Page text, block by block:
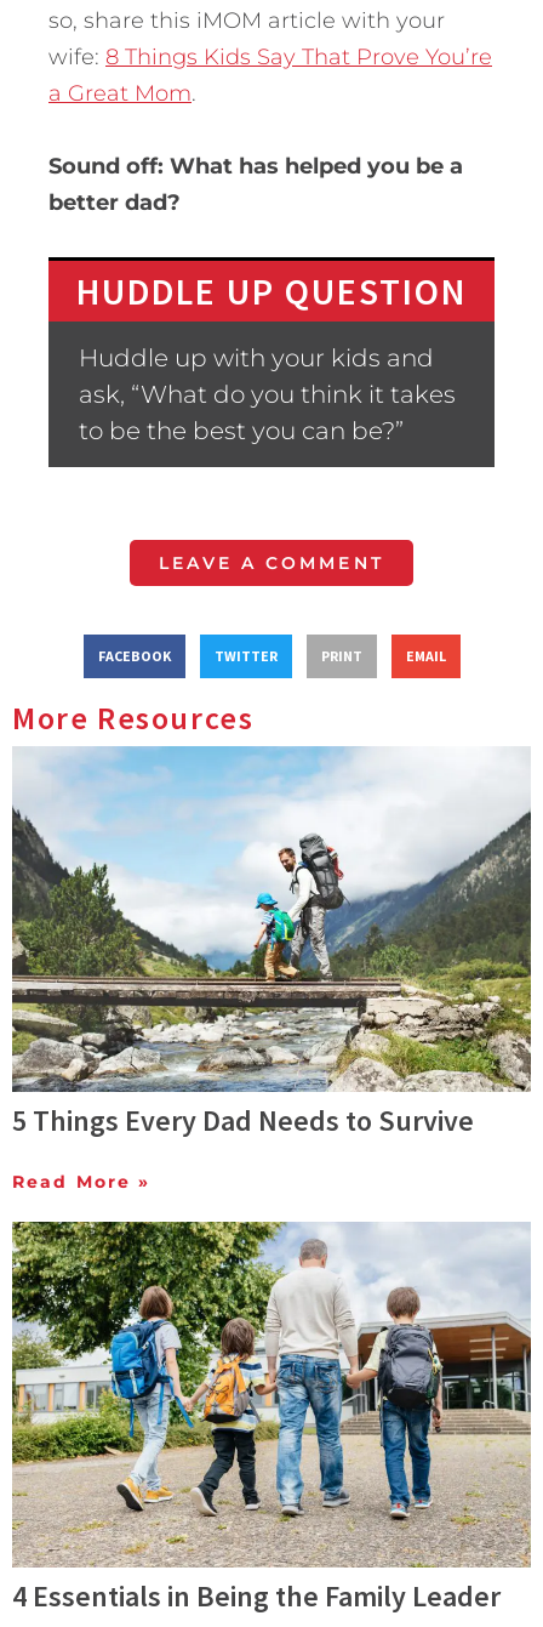
so, share this iMOM article with your
wife: 8 Things Kids Say That Prove You’re
a Great Mom.
Sound off: What has helped you be a
better dad?
HUDDLE UP QUESTION
Huddle up with your kids and
ask, “What do you think it takes
to be the best you can be?”
LEAVE A COMMENT
FACEBOOK TWITTER PRINT EMAIL
More Resources
5 Things Every Dad Needs to Survive
Read More »
4 Essentials in Being the Family Leader